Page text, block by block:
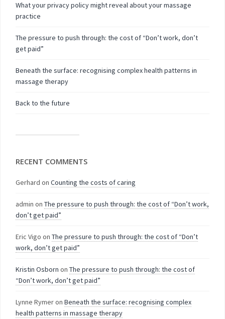
What your privacy policy might reveal about your massage
practice
The pressure to push through: the cost of “Don’t work, don’t
get paid”
Beneath the surface: recognising complex health patterns in
massage therapy
Back to the future
RECENT COMMENTS
Gerhard on Counting the costs of caring
admin on The pressure to push through: the cost of “Don’t work,
don’t get paid”
Eric Vigo on The pressure to push through: the cost of “Don’t
work, don’t get paid”
Kristin Osborn on The pressure to push through: the cost of
“Don’t work, don’t get paid”
Lynne Rymeron Beneath the surface: recognising complex
health patterns in massage therapy